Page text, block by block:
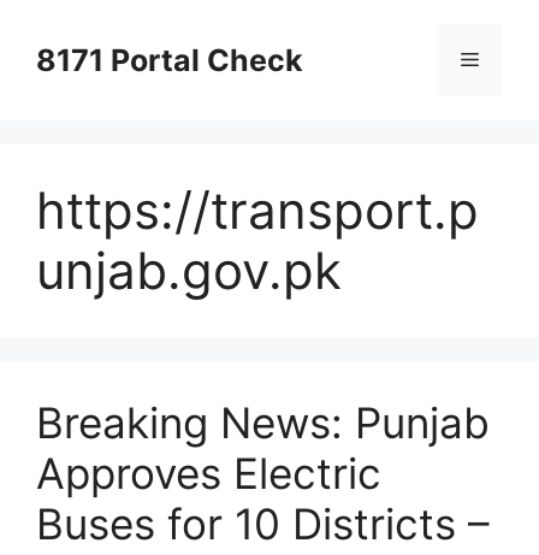
content8171 Portal Check Menu
https://transport.p
unjab.gov.pk
Breaking News: Punjab
Approves Electric
Buses for 10 Districts –